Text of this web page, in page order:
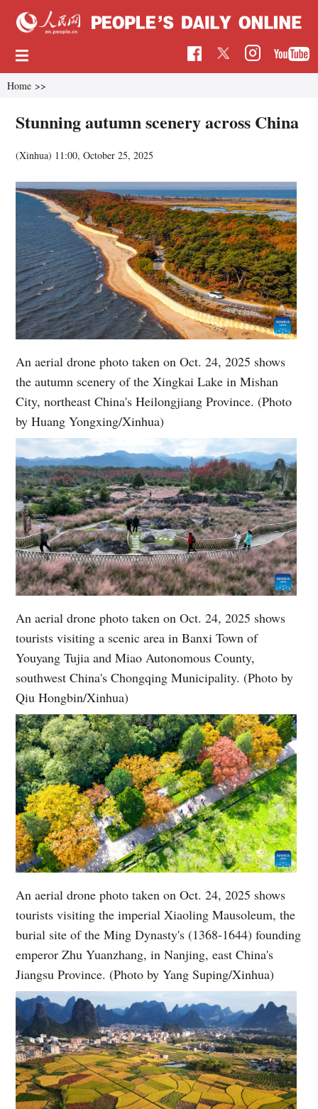
Home >>
Stunning autumn scenery across China
(Xinhua) 11:00, October 25, 2025
An aerial drone photo taken on Oct. 24, 2025 shows
the autumn scenery of the Xingkai Lake in Mishan
City, northeast China's Heilongjiang Province. (Photo
by Huang Yongxing/Xinhua)
An aerial drone photo taken on Oct. 24, 2025 shows
tourists visiting a scenic area in Banxi Town of
Youyang Tujia and Miao Autonomous County,
southwest China's Chongqing Municipality. (Photo by
Qiu Hongbin/Xinhua)
An aerial drone photo taken on Oct. 24, 2025 shows
tourists visiting the imperial Xiaoling Mausoleum, the
burial site of the Ming Dynasty's (1368-1644) founding
emperor Zhu Yuanzhang, in Nanjing, east China's
Jiangsu Province. (Photo by Yang Suping/Xinhua)